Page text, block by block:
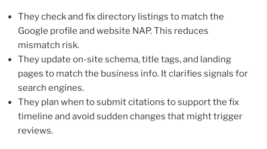
They check and fix directory listings to match the
Google profile and website NAP. This reduces
mismatch risk.
They update on-site schema, title tags, and landing
pages to match the business info. It clarifies signals for
search engines.
They plan when to submit citations to support the fix
timeline and avoid sudden changes that might trigger
reviews.